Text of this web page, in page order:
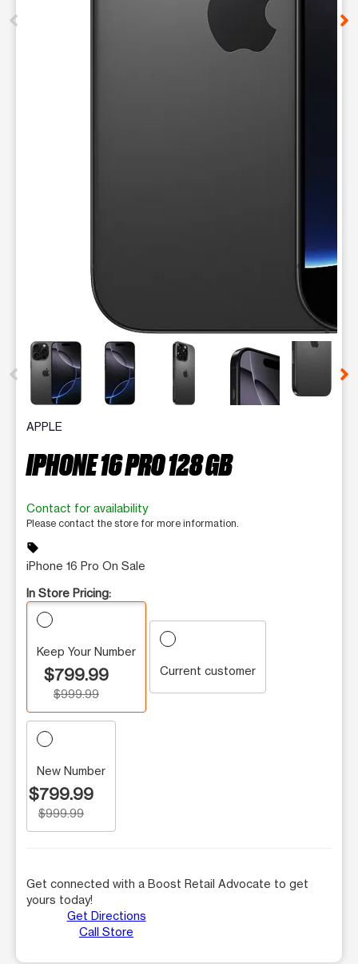
This carousel contains a column of small thumbnails.
APPLE
IPHONE 16 PRO 128 GB
Contact for availability
Please contact the store for more information.
sell
iPhone 16 Pro On Sale
In Store Pricing:
Keep Your Number
$799.99
$999.99
Current customer
New Number
$799.99
$999.99
Get connected with a Boost Retail Advocate to get
yours today!
Get Directions
Call Store